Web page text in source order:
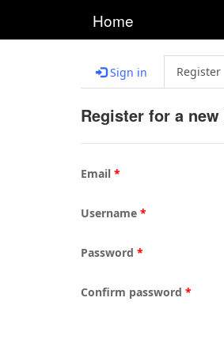
Home
Sign in Register
Register for a
Email
Username
Password
Confirm password